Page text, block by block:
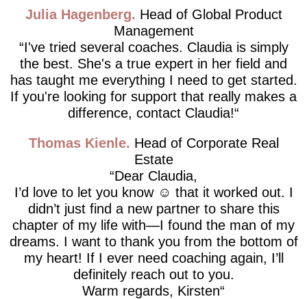
Julia Hagenberg
Head of Global Product
Management
I've tried several coaches. Claudia is simply
the best. She's a true expert in her field and
has taught me everything I need to get started.
If you're looking for support that really makes a
difference, contact Claudia!
Thomas Kienle
Head of Corporate Real
Estate
Dear Claudia,
I’d love to let you know ☺️ that it worked out. I
didn’t just find a new partner to share this
chapter of my life with—I found the man of my
dreams. I want to thank you from the bottom of
my heart! If I ever need coaching again, I’ll
definitely reach out to you.
Warm regards, Kirsten